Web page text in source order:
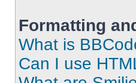
Formatting
What is
Can I use